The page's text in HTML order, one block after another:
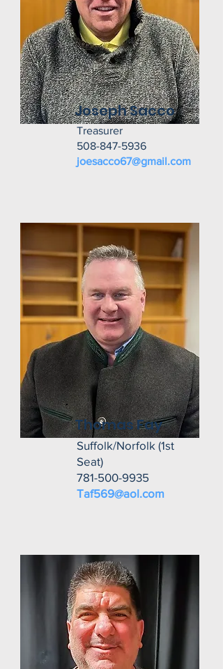
Joseph Sacco
Treasurer
508-847-5936
joesacco67@gmail.com
Thomas Fay
Suffolk/Norfolk (1st
Seat)
781-500-9935
Taf569@aol.com